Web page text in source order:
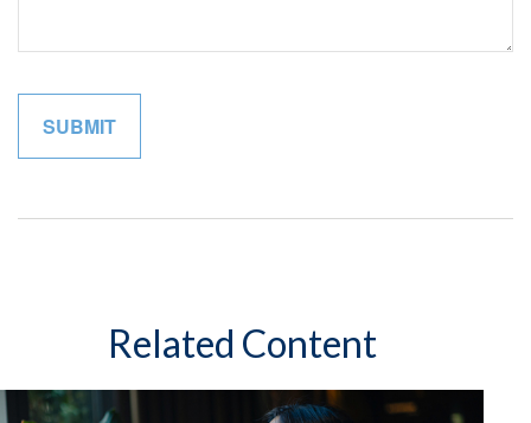
Related Content